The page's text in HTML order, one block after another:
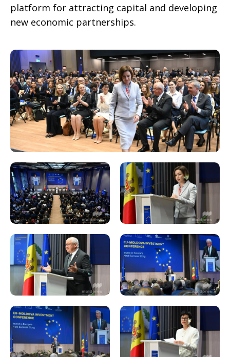
platform for attracting capital and developing
new economic partnerships.